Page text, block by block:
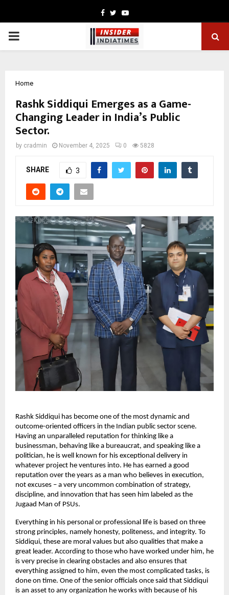
Facebook
TwitterYoutube
PRIMARY
Home
Rashk Siddiqui Emerges as a Game-
Changing Leader in India’s Public
Sector.
by cradmin November 4, 2025 0 5828
SHARE 3
Rashk Siddiqui has become one of the most dynamic and
outcome-oriented officers in the Indian public sector scene.
Having an unparalleled reputation for thinking like a
businessman, behaving like a bureaucrat, and speaking like a
politician, he is well known for his exceptional delivery in
whatever project he ventures into. He has earned a good
reputation over the years as a man who believes in execution,
not excuses – a very uncommon combination of strategy,
discipline, and innovation that has seen him labeled as the
Jugaad Man of PSUs.
Everything in his personal or professional life is based on three
strong principles, namely honesty, politeness, and integrity. To
Siddiqui, these are moral values but also qualities that make a
great leader. According to those who have worked under him, he
is very precise in clearing obstacles and also ensures that
everything assigned to him, even the most complicated tasks, is
done on time. One of the senior officials once said that Siddiqui
is an asset to any organization he works with because of his